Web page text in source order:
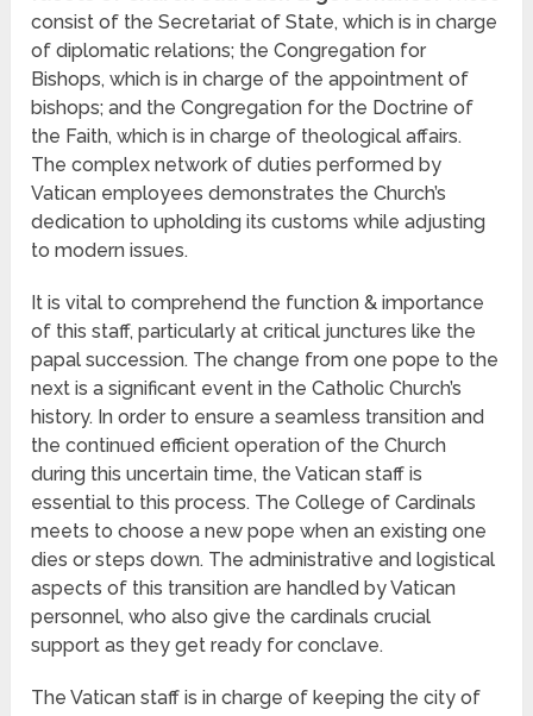
consist of the Secretariat of State, which is in charge
of diplomatic relations; the Congregation for
Bishops, which is in charge of the appointment of
bishops; and the Congregation for the Doctrine of
the Faith, which is in charge of theological affairs.
The complex network of duties performed by
Vatican employees demonstrates the Church’s
dedication to upholding its customs while adjusting
to modern issues.
It is vital to comprehend the function & importance
of this staff, particularly at critical junctures like the
papal succession. The change from one pope to the
next is a significant event in the Catholic Church’s
history. In order to ensure a seamless transition and
the continued efficient operation of the Church
during this uncertain time, the Vatican staff is
essential to this process. The College of Cardinals
meets to choose a new pope when an existing one
dies or steps down. The administrative and logistical
aspects of this transition are handled by Vatican
personnel, who also give the cardinals crucial
support as they get ready for conclave.
The Vatican staff is in charge of keeping the city of